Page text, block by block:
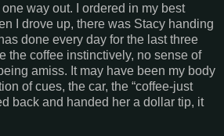
way out. I ordered in my best
I drove up, there was Stacy handing
done every day for the last three
the coffee instinctively, no sense of
amiss. It may have been my body
of cues, the car, the “coffee-just
back and handed her a dollar tip, it